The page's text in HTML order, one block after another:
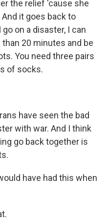
the relief 'cause she
it goes back to
on a disaster, I can
20 minutes and be
You need three pairs
of socks.
have seen the bad
with war. And I think
go back together is
have had this when